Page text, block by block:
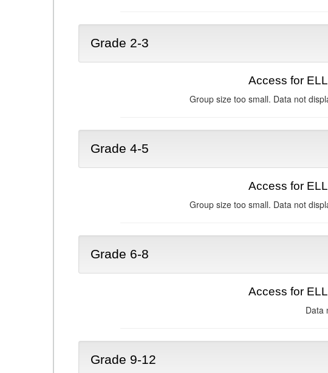
Grade 2-3
Access for
Group size too small. Data not
Grade 4-5
Access for
Group size too small. Data not
Grade 6-8
Access for
Data
Grade 9-12